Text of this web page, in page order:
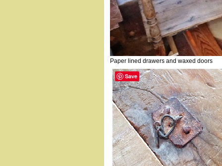
Paper lined drawers and waxed doors
Save